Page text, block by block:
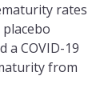
rates
a COVID-19
from